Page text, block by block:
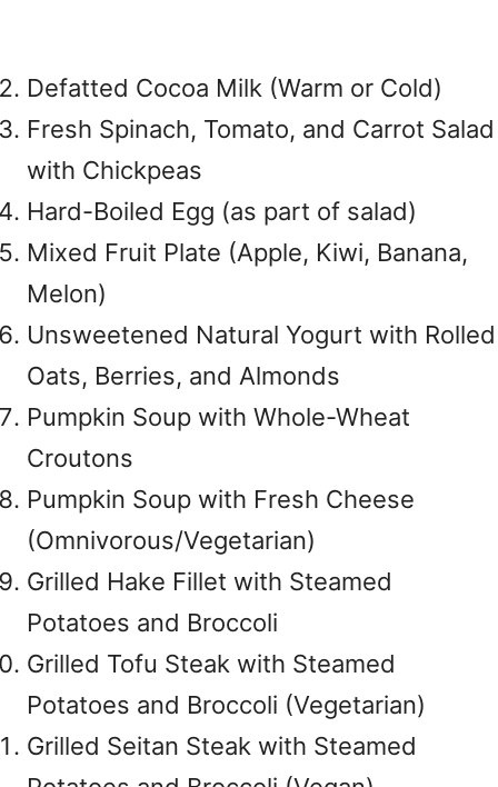
Defatted Cocoa Milk (Warm or Cold)
Fresh Spinach, Tomato, and Carrot Salad
with Chickpeas
Hard-Boiled Egg (as part of salad)
Mixed Fruit Plate (Apple, Kiwi, Banana,
Melon)
Unsweetened Natural Yogurt with Rolled
Oats, Berries, and Almonds
Pumpkin Soup with Whole-Wheat
Croutons
Pumpkin Soup with Fresh Cheese
(Omnivorous/Vegetarian)
Grilled Hake Fillet with Steamed
Potatoes and Broccoli
Grilled Tofu Steak with Steamed
Potatoes and Broccoli (Vegetarian)
Grilled Seitan Steak with Steamed